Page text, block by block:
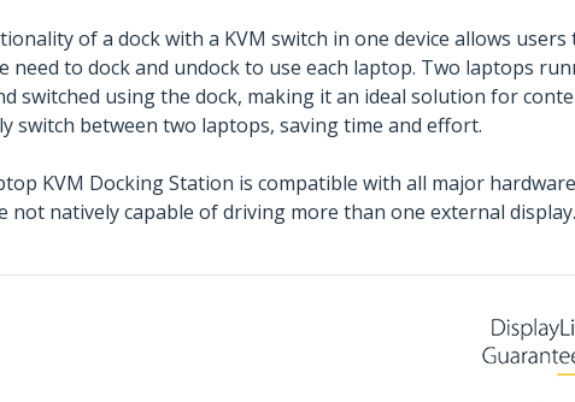
of a dock with a KVM switch in one device allows
need to dock and undock to use each laptop. Two laptops
switched using the dock, making it an ideal solution for
switch between two laptops, saving time and effort.
KVM Docking Station is compatible with all major
not natively capable of driving more than one external display.